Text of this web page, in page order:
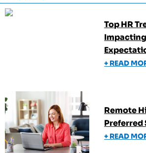
Top HR
+ READ
Remote
Preferred
+ READ